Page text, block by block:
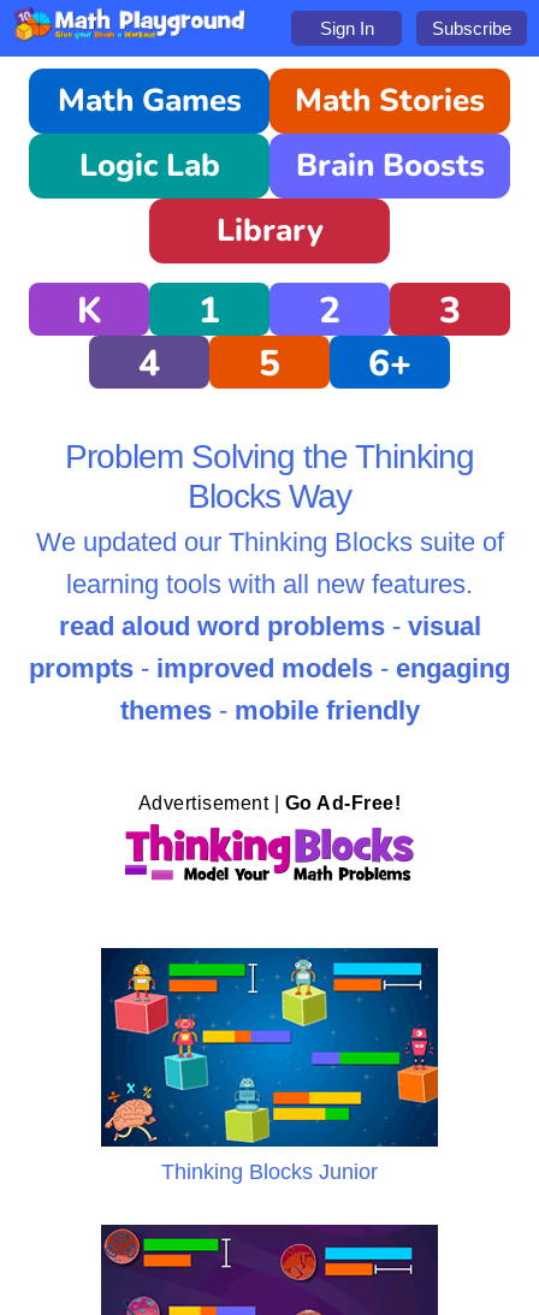
Sign In Subscribe
Math Games
Math Stories
Logic Lab
Brain Boosts
Library
K 1 2
3
4
5 6+
Problem Solving the Thinking
Blocks Way
We updated our Thinking Blocks suite of
learning tools with all new features.
read aloud word problems- visual
prompts - improved models - engaging
themes- mobile friendly
Advertisement | Go Ad-Free!
Thinking Blocks Junior